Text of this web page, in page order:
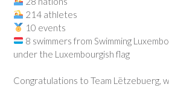
214 athletes
10 events
8 swimmers from Swimming
under the Luxembourgish flag
Congratulations to Team Lëtzebuerg,